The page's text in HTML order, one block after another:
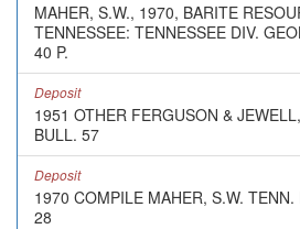
MAHER, S.W., 1970, BARITE
TENNESSEE: TENNESSEE DIV.
40 P.
Deposit
1951 OTHER FERGUSON &
BULL. 57
Deposit
1970 COMPILE MAHER, S.W.
28